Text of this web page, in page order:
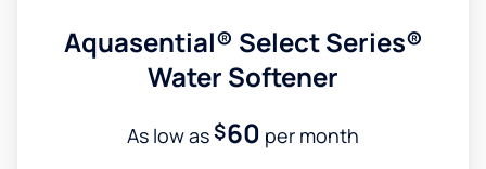
Aquasential® Select Series®
Water Softener
As low as$60 per month